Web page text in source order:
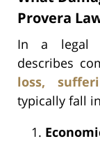
Provera
In a legal
describes
loss,
typically fall